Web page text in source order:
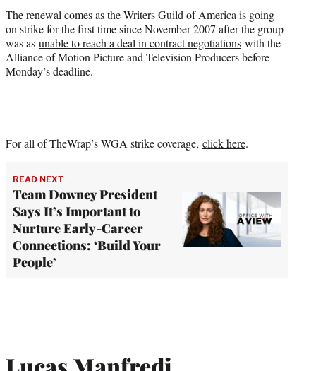
The renewal comes as the Writers Guild of America is going
on strike for the first time since November 2007 after the group
was as unable to reach a deal in contract negotiations with the
Alliance of Motion Picture and Television Producers before
Monday’s deadline.
For all of TheWrap’s WGA strike coverage, click here.
READ NEXT
Team Downey President
Says It’s Important to
Nurture Early-Career
Connections: ‘Build Your
People’